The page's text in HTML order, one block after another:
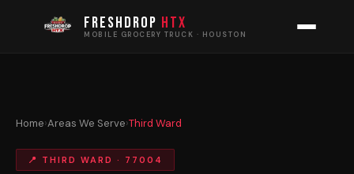
FRESHDROP HTX
MOBILE GROCERY TRUCK · HOUSTON
Home›Areas We Serve›Third Ward
📍 THIRD WARD · 77004